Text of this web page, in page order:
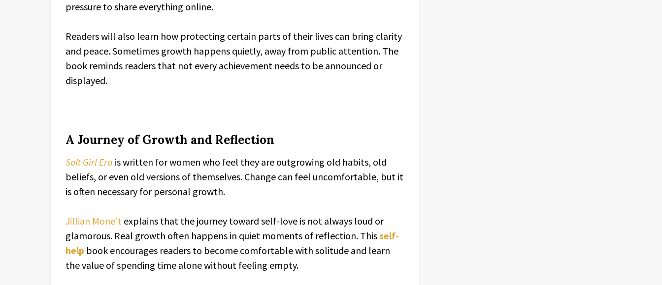
pressure to share everything online.
Readers will also learn how protecting certain parts of their lives can bring clarity
and peace. Sometimes growth happens quietly, away from public attention. The
book reminds readers that not every achievement needs to be announced or
displayed.
A Journey of Growth and Reflection
Soft Girl Era is written for women who feel they are outgrowing old habits, old
beliefs, or even old versions of themselves. Change can feel uncomfortable, but it
is often necessary for personal growth.
Jillian Mone’t explains that the journey toward self-love is not always loud or
glamorous. Real growth often happens in quiet moments of reflection. Thisself-
help book encourages readers to become comfortable with solitude and learn
the value of spending time alone without feeling empty.